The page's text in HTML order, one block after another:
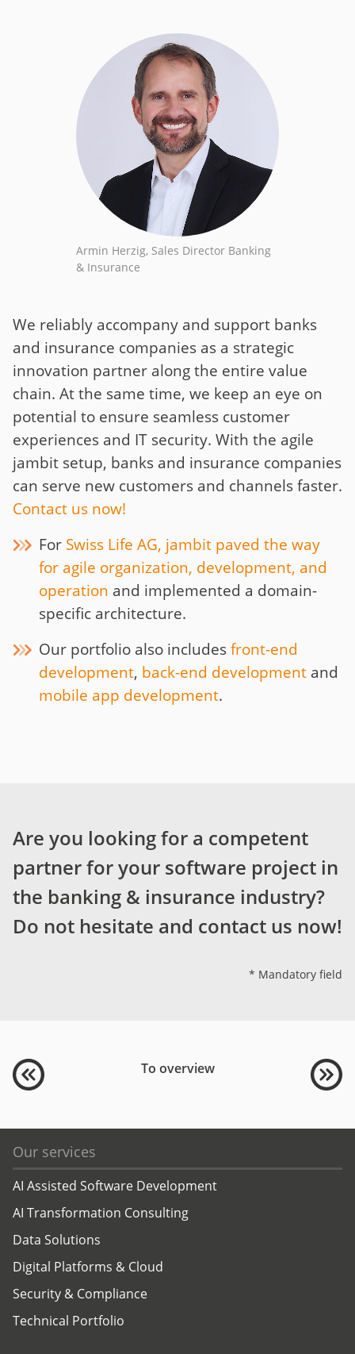
Armin Herzig, Sales Director Banking
& Insurance
We reliably accompany and support banks
and insurance companies as a strategic
innovation partner along the entire value
chain. At the same time, we keep an eye on
potential to ensure seamless customer
experiences and IT security. With the agile
jambit setup, banks and insurance companies
can serve new customers and channels faster.
Contact us now!
For Swiss Life AG, jambit paved the way
for agile organization, development, and
operation and implemented a domain-
specific architecture.
Our portfolio also includesfront-end
development, back-end development and
mobile app development.
Are you looking for a competent
partner for your software project in
the banking & insurance industry?
Do not hesitate and contact us now!
* Mandatory field
To overview
Our services
AI Assisted Software Development
AI Transformation Consulting
Data Solutions
Digital Platforms & Cloud
Security & Compliance
Technical Portfolio